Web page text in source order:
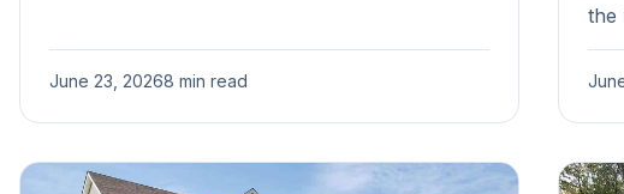
June 23, 20268 min read
the